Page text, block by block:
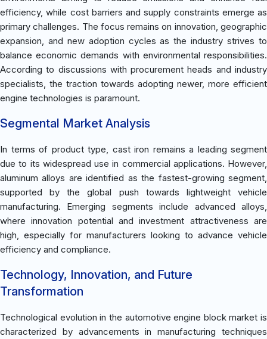
efficiency, while cost barriers and supply constraints emerge as
primary challenges. The focus remains on innovation, geographic
expansion, and new adoption cycles as the industry strives to
balance economic demands with environmental responsibilities.
According to discussions with procurement heads and industry
specialists, the traction towards adopting newer, more efficient
engine technologies is paramount.
Segmental Market Analysis
In terms of product type, cast iron remains a leading segment
due to its widespread use in commercial applications. However,
aluminum alloys are identified as the fastest-growing segment,
supported by the global push towards lightweight vehicle
manufacturing. Emerging segments include advanced alloys,
where innovation potential and investment attractiveness are
high, especially for manufacturers looking to advance vehicle
efficiency and compliance.
Technology, Innovation, and Future
Transformation
Technological evolution in the automotive engine block market is
characterized by advancements in manufacturing techniques